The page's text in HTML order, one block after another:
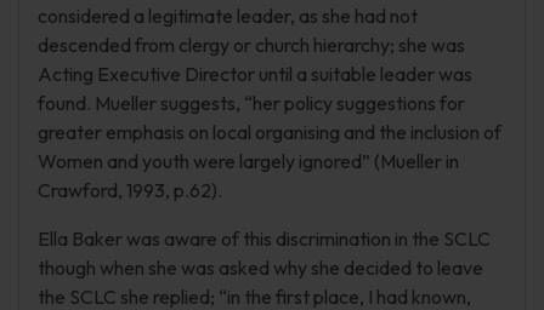
considered a legitimate leader, as she had not
descended from clergy or church hierarchy; she was
Acting Executive Director until a suitable leader was
found. Mueller suggests, “her policy suggestions for
greater emphasis on local organising and the inclusion of
Women and youth were largely ignored” (Mueller in
Crawford, 1993, p.62).
Ella Baker was aware of this discrimination in the SCLC
though when she was asked why she decided to leave
the SCLC she replied; “in the first place, I had known,